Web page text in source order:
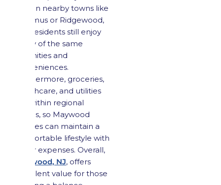
than in nearby towns like
Paramus or Ridgewood,
and residents still enjoy
many of the same
amenities and
conveniences.
Furthermore, groceries,
healthcare, and utilities
are within regional
norms, so Maywood
families can maintain a
comfortable lifestyle with
lower expenses. Overall,
Maywood, NJ, offers
excellent value for those